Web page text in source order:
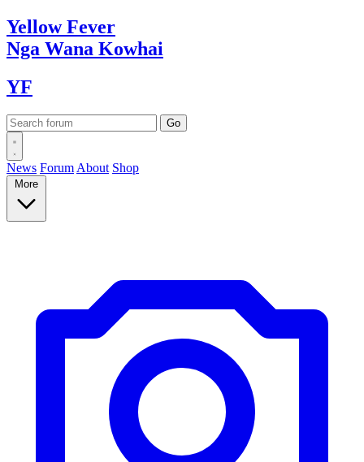
YellowFever
Nga Wana Kowhai
YF
News Forum About Shop
More